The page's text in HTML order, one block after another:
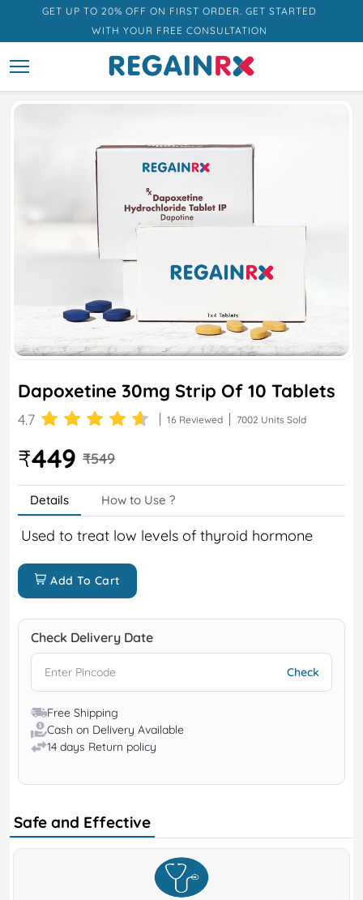
GET UP TO 20% OFF ON FIRST ORDER. GET STARTED
WITH YOUR FREE CONSULTATION
Dapoxetine 30mg Strip Of 10 Tablets
4.7 16 Reviewed 7002 Units Sold
₹449 ₹549
Details How to Use ?
Used to treat low levels of thyroid hormone
Add To Cart
Check Delivery Date
Free Shipping
Cash on Delivery Available
14 days Return policy
Safe and Effective